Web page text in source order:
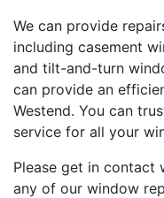
We can provide
including casement
and tilt-and-turn
can provide an
Westend. You can
service for all your
Please get in contact
any of our window